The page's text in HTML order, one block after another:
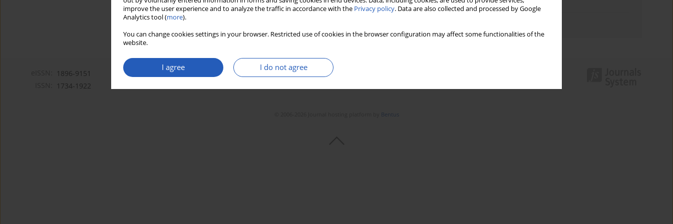
improve the user experience and to analyze the traffic in accordance with the Privacy policy. Data are also collected and processed by Google
Analytics tool (more).
You can change cookies settings in your browser. Restricted use of cookies in the browser configuration may affect some functionalities of the
website.
I agree I do not agree
Topics index
1896-9151
1734-1922
Bentus